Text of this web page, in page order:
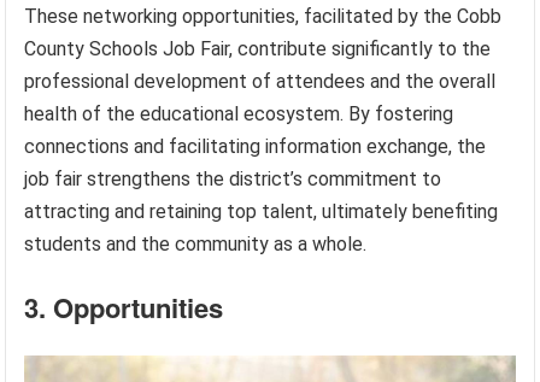
These networking opportunities, facilitated by the Cobb
County Schools Job Fair, contribute significantly to the
professional development of attendees and the overall
health of the educational ecosystem. By fostering
connections and facilitating information exchange, the
job fair strengthens the district’s commitment to
attracting and retaining top talent, ultimately benefiting
students and the community as a whole.
3. Opportunities